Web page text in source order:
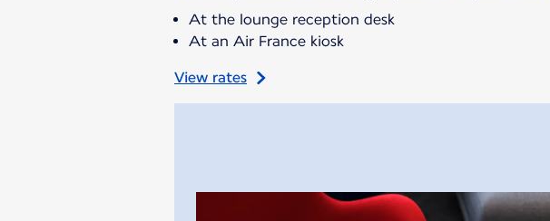
At the lounge reception desk
At an Air France kiosk
View rates